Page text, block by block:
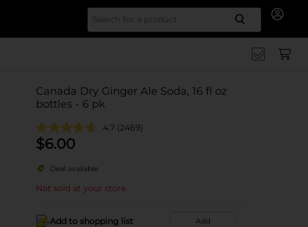
Search
Canada Dry Ginger Ale Soda, 16 fl oz
bottles - 6 pk
4.7 (2469)
$6.00
Deal available
Not sold at your store
Add to shopping list Add